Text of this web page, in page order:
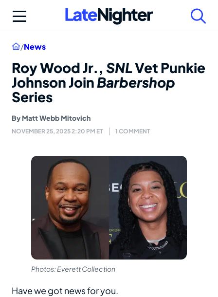
Home
/News
Roy Wood Jr., SNLVet Punkie
Johnson Join Barbershop
Series
By Matt Webb Mitovich
NOVEMBER 25, 2025 2:20 PM ET 1 COMMENT
Photos: Everett Collection
Have we got news for you.